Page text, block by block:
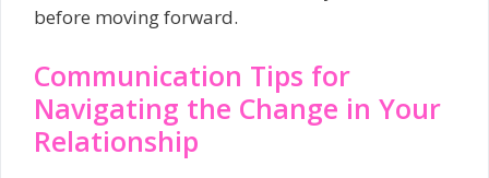
before moving forward.
Communication Tips for
Navigating the Change in Your
Relationship